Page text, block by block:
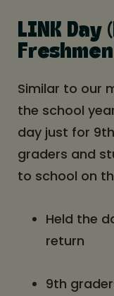
LINK Day
Similar to our
the school
day just for
graders and
to school on
Held the
return
9th